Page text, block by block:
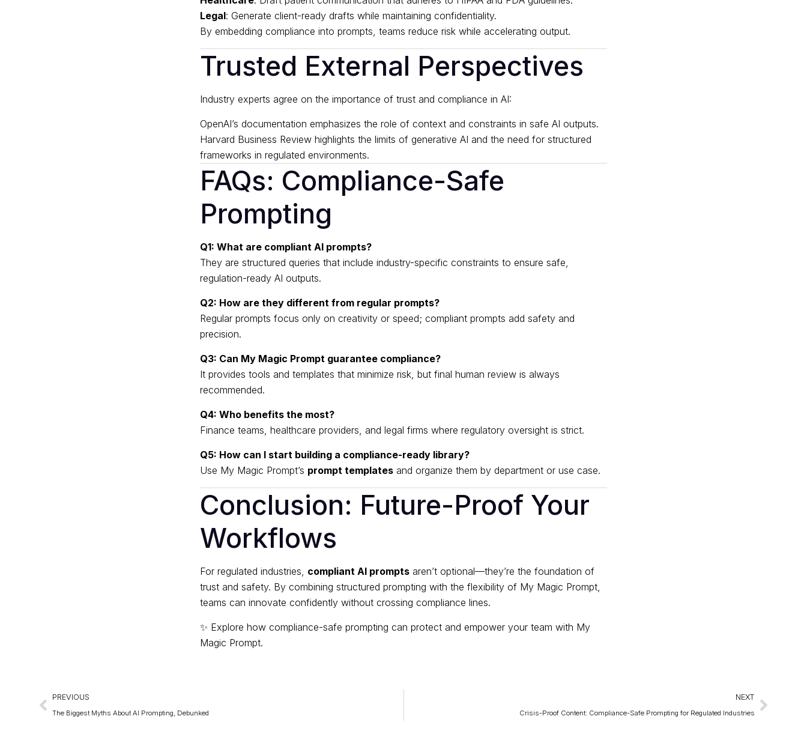
Legal: Generate client-ready drafts while maintaining confidentiality.
By embedding compliance into prompts, teams reduce risk while accelerating output.
Trusted External Perspectives
Industry experts agree on the importance of trust and compliance in AI:
OpenAI’s documentation emphasizes the role of context and constraints in safe AI outputs.
Harvard Business Review highlights the limits of generative AI and the need for structured
frameworks in regulated environments.
FAQs: Compliance-Safe
Prompting
Q1: What are compliant AI prompts?
They are structured queries that include industry-specific constraints to ensure safe,
regulation-ready AI outputs.
Q2: How are they different from regular prompts?
Regular prompts focus only on creativity or speed; compliant prompts add safety and
precision.
Q3: Can My Magic Prompt guarantee compliance?
It provides tools and templates that minimize risk, but final human review is always
recommended.
Q4: Who benefits the most?
Finance teams, healthcare providers, and legal firms where regulatory oversight is strict.
Q5: How can I start building a compliance-ready library?
Use My Magic Prompt’s prompt templates and organize them by department or use case.
Conclusion: Future-Proof Your
Workflows
For regulated industries, compliant AI prompts aren’t optional—they’re the foundation of
trust and safety. By combining structured prompting with the flexibility of My Magic Prompt,
teams can innovate confidently without crossing compliance lines.
✨ Explore how compliance-safe prompting can protect and empower your team with My
Magic Prompt.
PREVIOUS
The Biggest Myths About AI Prompting, Debunked
NEXT
Crisis-Proof Content: Compliance-Safe Prompting for Regulated Industries